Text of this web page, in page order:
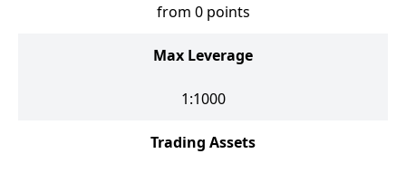
from 0 points
Max Leverage
1:1000
Trading Assets